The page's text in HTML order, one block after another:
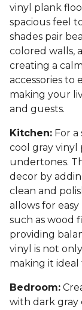
vinyl plank
spacious feel
shades pair
colored walls,
creating a
accessories to
making your
and guests.
Kitchen: For
cool gray
undertones.
decor by
clean and
allows for
such as wood
providing
vinyl is not
making it
Bedroom:
with dark gray